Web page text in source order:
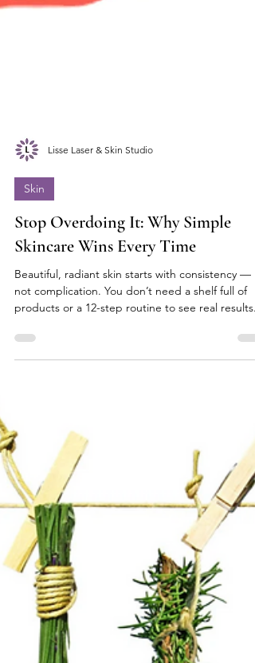
Lisse Laser & Skin Studio
Skin
Stop Overdoing It: Why Simple
Skincare Wins Every Time
Beautiful, radiant skin starts with consistency —
products or a 12-step routine to see real results.
What your skin truly craves is balance and a
comes to skincare, more isn’t always better.
Overloading your face with multiple